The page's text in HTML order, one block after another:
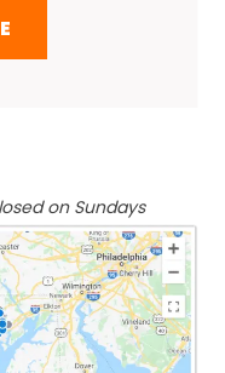
on Sundays